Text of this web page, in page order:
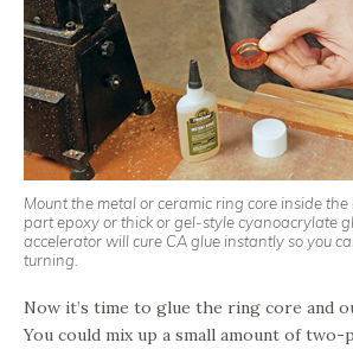
Mount the metal or ceramic ring core inside
part epoxy or thick or gel-style cyanoacrylate
accelerator will cure CA glue instantly so you
turning.
Now it’s time to glue the ring core and
You could mix up a small amount of